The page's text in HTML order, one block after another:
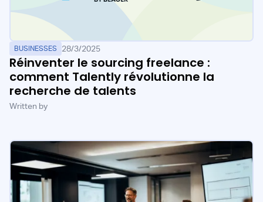
BUSINESSES 28/3/2025
Réinventer le sourcing freelance :
comment Talently révolutionne la
recherche de talents
Written by